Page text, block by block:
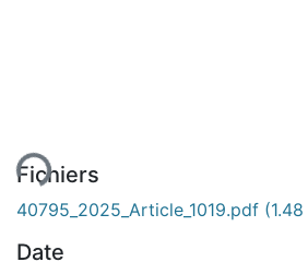
Fichiers
40795_2025_Article_1019.pdf
Date